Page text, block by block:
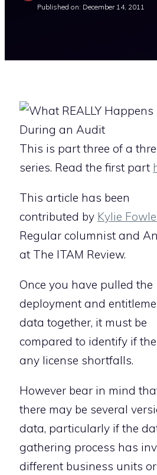
Published on: December 14, 2011
This is part three of a
series. Read the first part
This article has been
contributed by Kylie
Regular columnist and
at The ITAM Review.
Once you have pulled the
deployment and
data together, it must be
compared to identify if
any license shortfalls.
However bear in mind
there may be several
data, particularly if the
gathering process has
different business units